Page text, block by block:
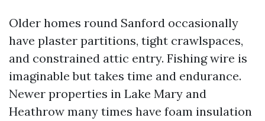
Older homes round Sanford occasionally
have plaster partitions, tight crawlspaces,
and constrained attic entry. Fishing wire is
imaginable but takes time and endurance.
Newer properties in Lake Mary and
Heathrow many times have foam insulation